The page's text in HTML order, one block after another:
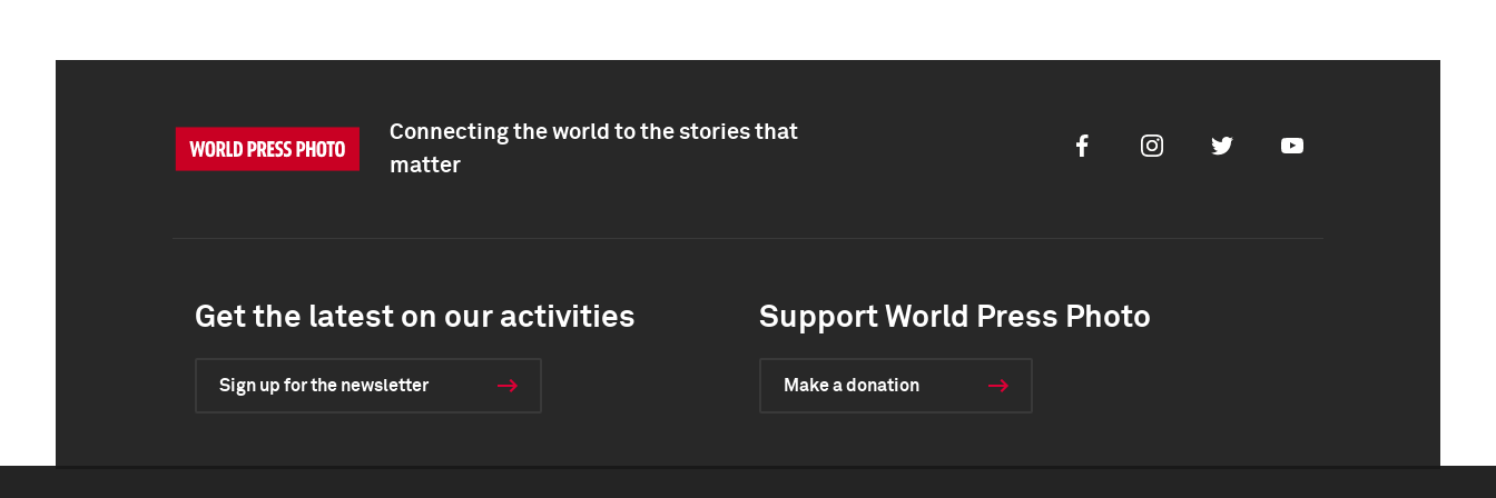
Connecting the world to the stories that
matter
FacebookInstagramTwitter Youtube
Get the latest on our activities
Sign up for the newsletter
Support World Press Photo
Make a donation